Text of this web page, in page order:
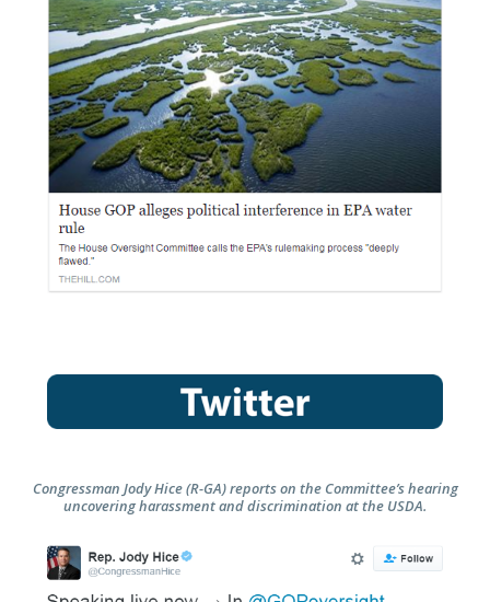
Congressman Jody Hice (R-GA) reports on the Committee’s hearing
uncovering harassment and discrimination at the USDA.